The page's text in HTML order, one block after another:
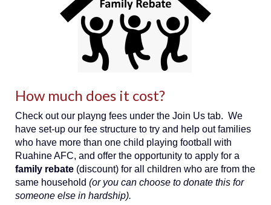
How much does it cost?
Check out our playng fees under the Join Us tab. We
have set-up our fee structure to try and help out families
who have more than one child playing football with
Ruahine AFC, and offer the opportunity to apply for a
family rebate (discount) for all children who are from the
same household (or you can choose to donate this for
someone else in hardship).